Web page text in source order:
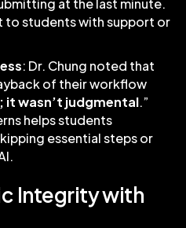
at the last minute.
to students with support or
: Dr. Chung noted that
of their workflow
it wasn’t judgmental.”
helps students
essential steps or
Integrity with